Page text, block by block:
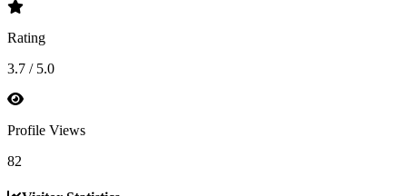
Rating
3.7 / 5.0
Profile Views
82